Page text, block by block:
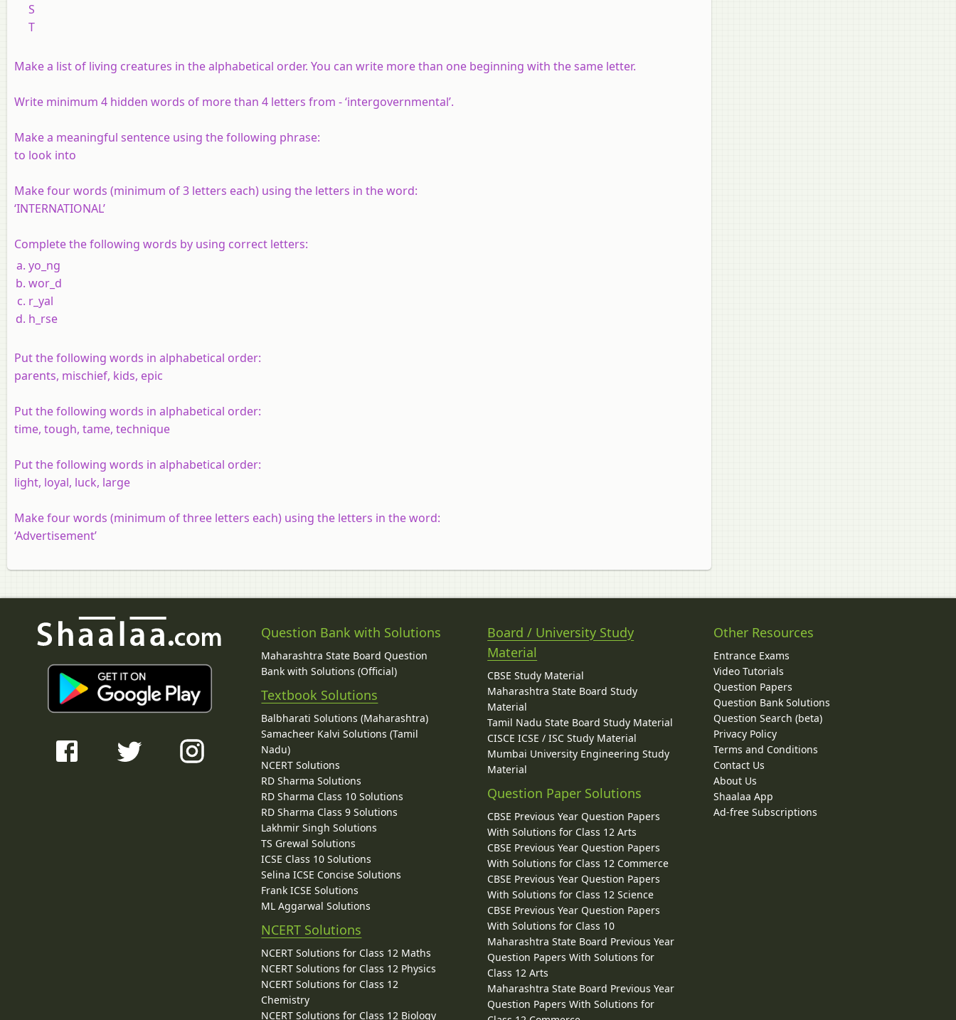
S
T
Make a list of living creatures in the alphabetical order. You can write more than one beginning with the same letter.
Write minimum 4 hidden words of more than 4 letters from - ‘intergovernmental’.
Make a meaningful sentence using the following phrase:
to look into
Make four words (minimum of 3 letters each) using the letters in the word:
‘INTERNATIONAL’
Complete the following words by using correct letters:
yo_ng
wor_d
r_yal
h_rse
Put the following words in alphabetical order:
parents, mischief, kids, epic
Put the following words in alphabetical order:
time, tough, tame, technique
Put the following words in alphabetical order:
light, loyal, luck, large
Make four words (minimum of three letters each) using the letters in the word:
‘Advertisement’
Question Bank with Solutions
Maharashtra State Board Question
Bank with Solutions (Official)
Textbook Solutions
Balbharati Solutions (Maharashtra)
Samacheer Kalvi Solutions (Tamil
Nadu)
NCERT Solutions
RD Sharma Solutions
RD Sharma Class 10 Solutions
RD Sharma Class 9 Solutions
Lakhmir Singh Solutions
TS Grewal Solutions
ICSE Class 10 Solutions
Selina ICSE Concise Solutions
Frank ICSE Solutions
ML Aggarwal Solutions
NCERT Solutions
NCERT Solutions for Class 12 Maths
NCERT Solutions for Class 12 Physics
NCERT Solutions for Class 12
Chemistry
NCERT Solutions for Class 12 Biology
Board / University Study
Material
CBSE Study Material
Maharashtra State Board Study
Material
Tamil Nadu State Board Study Material
CISCE ICSE / ISC Study Material
Mumbai University Engineering Study
Material
Question Paper Solutions
CBSE Previous Year Question Papers
With Solutions for Class 12 Arts
CBSE Previous Year Question Papers
With Solutions for Class 12 Commerce
CBSE Previous Year Question Papers
With Solutions for Class 12 Science
CBSE Previous Year Question Papers
With Solutions for Class 10
Maharashtra State Board Previous Year
Question Papers With Solutions for
Class 12 Arts
Maharashtra State Board Previous Year
Question Papers With Solutions for
Other Resources
Entrance Exams
Video Tutorials
Question Papers
Question Bank Solutions
Question Search (beta)
Privacy Policy
Terms and Conditions
Contact Us
About Us
Shaalaa App
Ad-free Subscriptions